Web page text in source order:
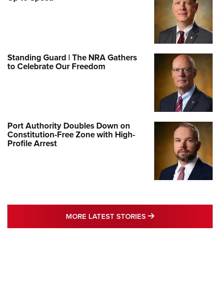
Standing Guard | The NRA Gathers
to Celebrate Our Freedom
Port Authority Doubles Down on
Constitution-Free Zone with High-
Profile Arrest
MORE LATEST STORIES MORE LATEST